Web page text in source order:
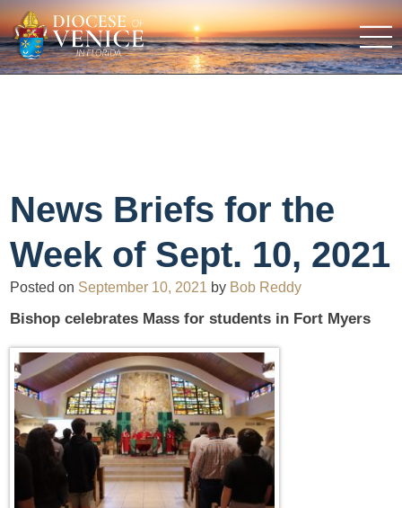
News Briefs for the
Week of Sept. 10, 2021
Posted on September 10, 2021 by Bob Reddy
Bishop celebrates Mass for students in Fort Myers